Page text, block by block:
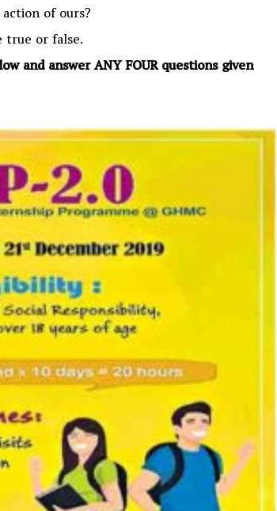
of ours?
or false.
and answer ANY FOUR questions given